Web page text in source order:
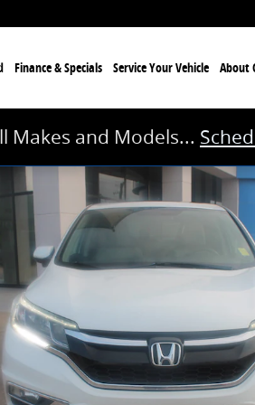
Finance & Specials ServiceYour Vehicle About
Makes and Models...